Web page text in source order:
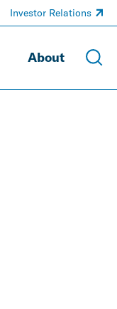
About
Investor Relations